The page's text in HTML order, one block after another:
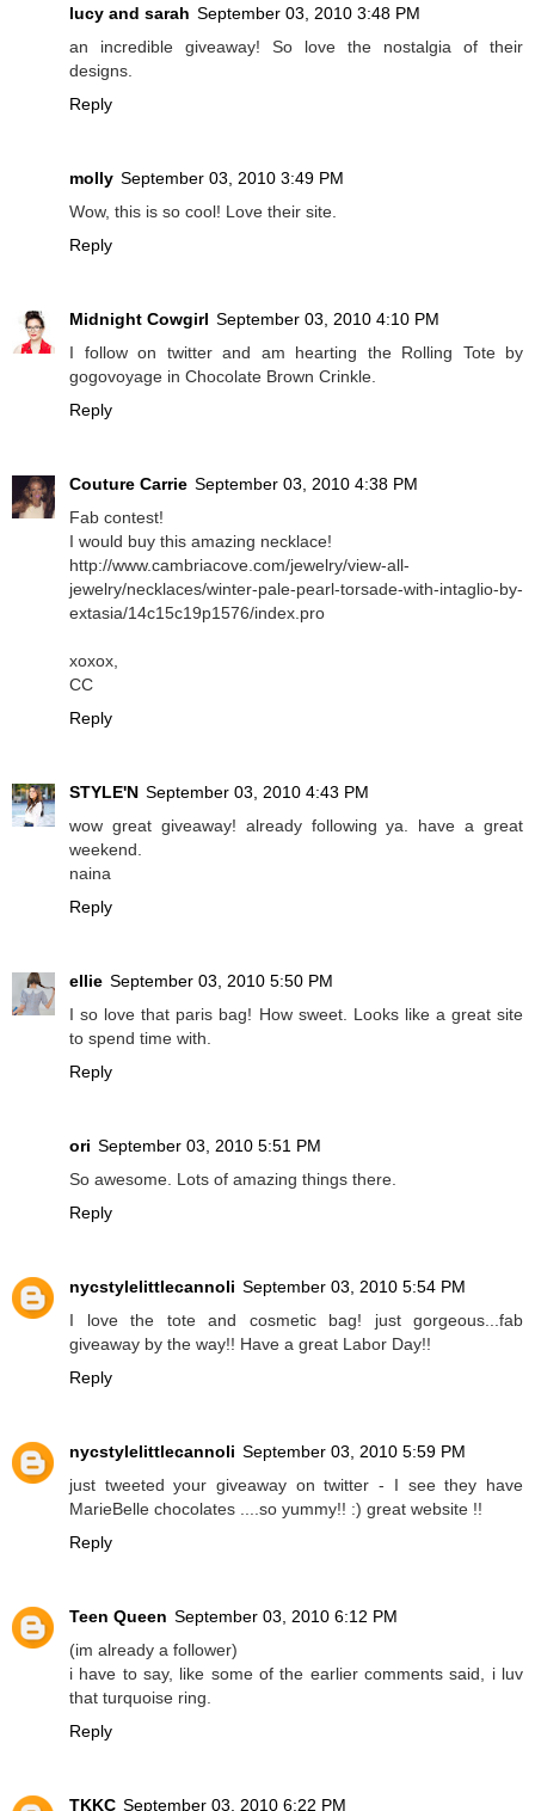
lucy and sarah September 03, 2010 3:48 PM
an incredible giveaway! So love the nostalgia of their
designs.
Reply
molly September 03, 2010 3:49 PM
Wow, this is so cool! Love their site.
Reply
Midnight Cowgirl September 03, 2010 4:10 PM
I follow on twitter and am hearting the Rolling Tote by
gogovoyage in Chocolate Brown Crinkle.
Reply
Couture Carrie September 03, 2010 4:38 PM
Fab contest!
I would buy this amazing necklace!
http://www.cambriacove.com/jewelry/view-all-
jewelry/necklaces/winter-pale-pearl-torsade-with-intaglio-by-
extasia/14c15c19p1576/index.pro
xoxox,
CC
Reply
STYLE'N September 03, 2010 4:43 PM
wow great giveaway! already following ya. have a great
weekend.
naina
Reply
ellie September 03, 2010 5:50 PM
I so love that paris bag! How sweet. Looks like a great site
to spend time with.
Reply
ori September 03, 2010 5:51 PM
So awesome. Lots of amazing things there.
Reply
nycstylelittlecannoli September 03, 2010 5:54 PM
I love the tote and cosmetic bag! just gorgeous...fab
giveaway by the way!! Have a great Labor Day!!
Reply
nycstylelittlecannoli September 03, 2010 5:59 PM
just tweeted your giveaway on twitter - I see they have
MarieBelle chocolates ....so yummy!! :) great website !!
Reply
Teen Queen September 03, 2010 6:12 PM
(im already a follower)
i have to say, like some of the earlier comments said, i luv
that turquoise ring.
Reply
TKKC September 03, 2010 6:22 PM